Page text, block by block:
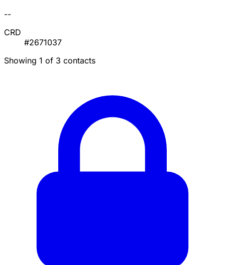
--
CRD
#2671037
Showing 1 of 3 contacts